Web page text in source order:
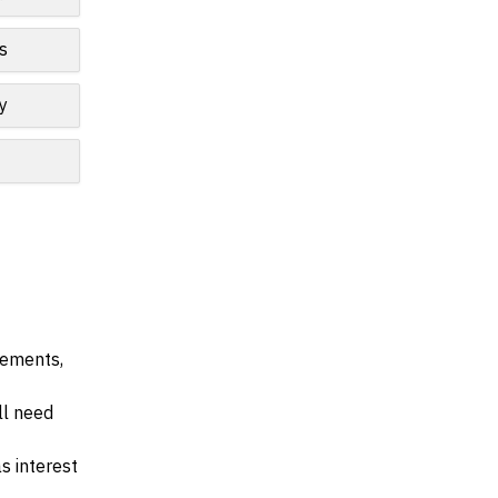
need
interest